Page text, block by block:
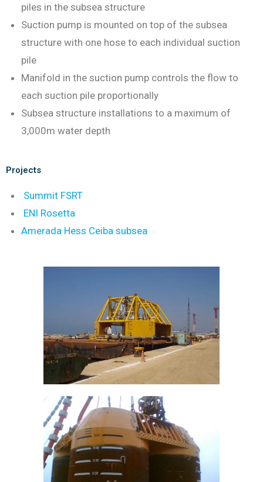
piles in the subsea structure
Suction pump is mounted on top of the subsea
structure with one hose to each individual suction
pile
Manifold in the suction pump controls the flow to
each suction pile proportionally
Subsea structure installations to a maximum of
3,000m water depth
Projects
Summit FSRT
ENI Rosetta
Amerada Hess Ceiba subsea